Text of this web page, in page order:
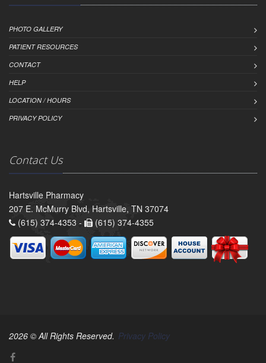
PHOTO GALLERY
PATIENT RESOURCES
CONTACT
HELP
LOCATION / HOURS
PRIVACY POLICY
Contact Us
Hartsville Pharmacy
207 E. McMurry Blvd, Hartsville, TN 37074
(615) 374-4353 -
(615) 374-4355
2026 © All Rights Reserved. Privacy Policy